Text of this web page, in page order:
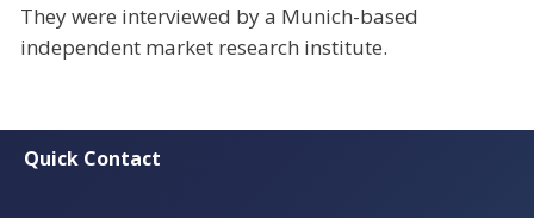
They were interviewed by a Munich-based
independent market research institute.
Quick Contact